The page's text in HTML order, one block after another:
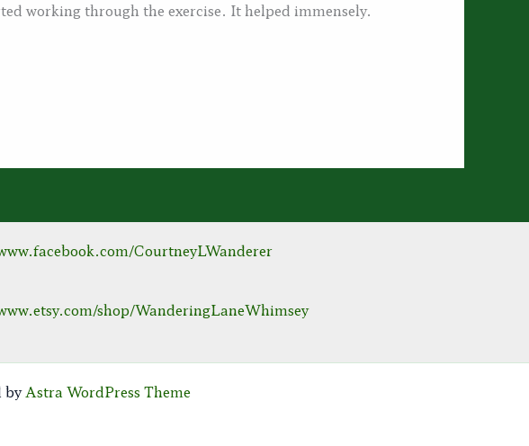
working through the exercise. It helped immensely.
CourtneyLWanderer
shop/WanderingLaneWhimsey
byAstra WordPress Theme